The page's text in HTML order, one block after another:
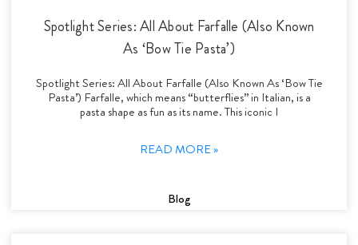
Spotlight Series: All About Farfalle (Also Known
As ‘Bow Tie Pasta’)
Spotlight Series: All About Farfalle (Also Known As ‘Bow Tie
Pasta’) Farfalle, which means “butterflies” in Italian, is a
pasta shape as fun as its name. This iconic I
READ MORE »
Blog